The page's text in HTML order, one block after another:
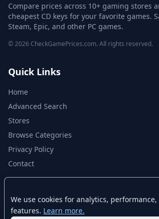
Compare prices across 10+ gaming stores
cheapest CD keys for your favorite games.
Steam, Epic, and other PC games.
© 2026 CheckGamePrices.com. All rights reserved.
Quick Links
Home
Advanced Search
Stores
Browse Categories
Privacy Policy
Contact
CheckGamePrices.com is not affiliated with Valve
We use cookies for analytics,
features. Learn more.